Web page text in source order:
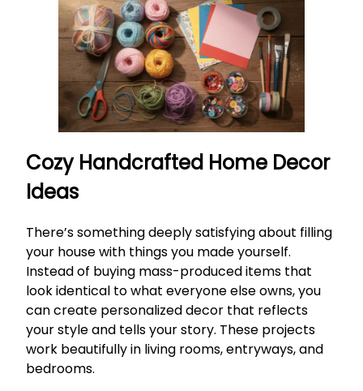
Cozy Handcrafted Home Decor
Ideas
There’s something deeply satisfying about filling
your house with things you made yourself.
Instead of buying mass-produced items that
look identical to what everyone else owns, you
can create personalized decor that reflects
your style and tells your story. These projects
work beautifully in living rooms, entryways, and
bedrooms.